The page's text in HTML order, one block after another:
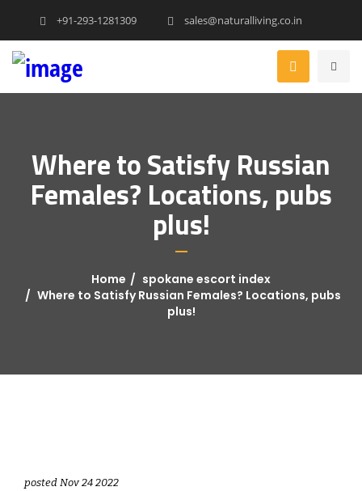
+91-293-1281309 sales@naturalliving.co.in
Where to Satisfy Russian
Females? Locations, pubs
plus!
Home
spokane escort index
Where to Satisfy Russian Females? Locations, pubs
plus!
posted Nov 24 2022